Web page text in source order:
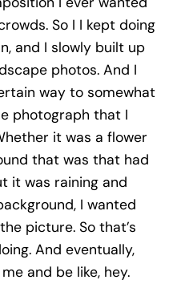
So I I kept doing
and I slowly built up
photos. And I
way to somewhat
photograph that I
it was a flower
that was that had
it was raining and
I wanted
picture. So that’s
And eventually,
and be like, hey.